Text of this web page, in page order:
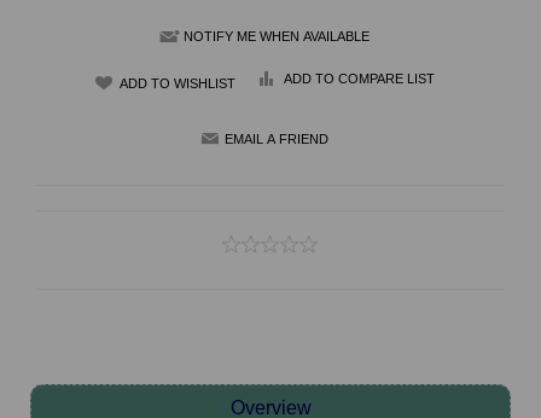
NOTIFY ME WHEN AVAILABLE
ADD TO COMPARE LIST
Overview